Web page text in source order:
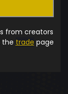
from creators
the trade page